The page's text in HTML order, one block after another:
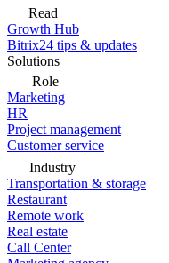
Read
Growth Hub
Bitrix24 tips & updates
Solutions
Role
Marketing
HR
Project management
Customer service
Industry
Transportation & storage
Restaurant
Remote work
Real estate
Call Center